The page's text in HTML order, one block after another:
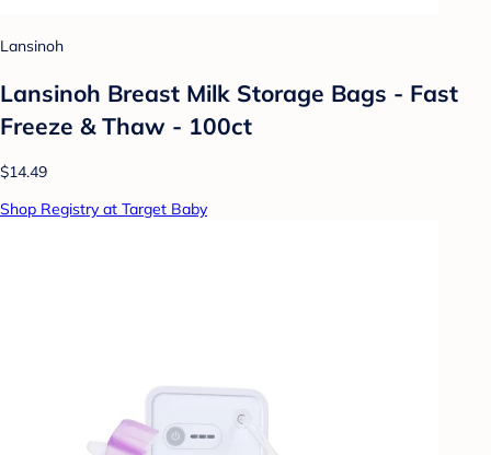
Lansinoh
Lansinoh Breast Milk Storage Bags - Fast
Freeze & Thaw - 100ct
$14.49
Shop Registry at Target Baby